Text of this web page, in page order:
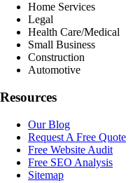
Home Services
Legal
Health Care/Medical
Small Business
Construction
Automotive
Resources
Our Blog
Request A Free Quote
Free Website Audit
Free SEO Analysis
Sitemap